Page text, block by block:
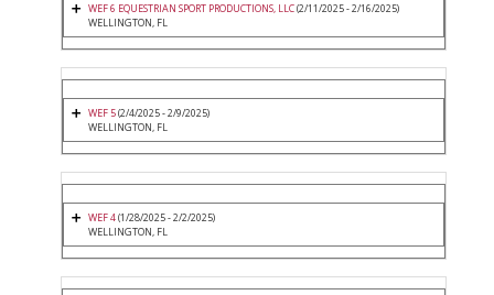
WEF 6 EQUESTRIAN SPORT PRODUCTIONS, LLC(2/11/2025 - 2/16/2025)
WELLINGTON, FL
WEF 5(2/4/2025 - 2/9/2025)
WELLINGTON, FL
WEF 4(1/28/2025 - 2/2/2025)
WELLINGTON, FL